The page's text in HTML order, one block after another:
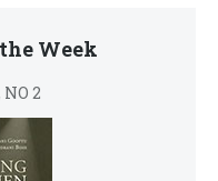
Week
2